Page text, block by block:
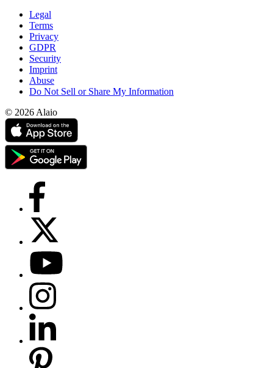
Legal
Terms
Privacy
GDPR
Security
Imprint
Abuse
Do Not Sell or Share My Information
© 2026 Alaio